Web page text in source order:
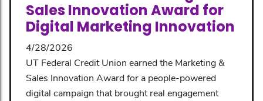
Sales Innovation Award for
Digital Marketing Innovation
4/28/2026
UT Federal Credit Union earned the Marketing &
Sales Innovation Award for a people-powered
digital campaign that brought real engagement